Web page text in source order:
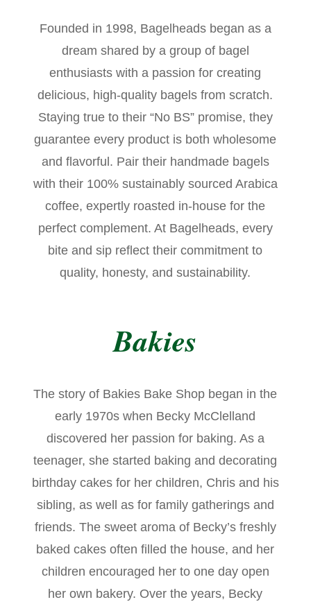
Founded in 1998, Bagelheads began as a
dream shared by a group of bagel
enthusiasts with a passion for creating
delicious, high-quality bagels from scratch.
Staying true to their “No BS” promise, they
guarantee every product is both wholesome
and flavorful. Pair their handmade bagels
with their 100% sustainably sourced Arabica
coffee, expertly roasted in-house for the
perfect complement. At Bagelheads, every
bite and sip reflect their commitment to
quality, honesty, and sustainability.
Bakies
The story of Bakies Bake Shop began in the
early 1970s when Becky McClelland
discovered her passion for baking. As a
teenager, she started baking and decorating
birthday cakes for her children, Chris and his
sibling, as well as for family gatherings and
friends. The sweet aroma of Becky’s freshly
baked cakes often filled the house, and her
children encouraged her to one day open
her own bakery. Over the years, Becky